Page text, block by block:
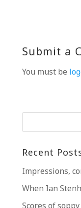
Submit a
You must be
Recent
Impressions,
When Ian